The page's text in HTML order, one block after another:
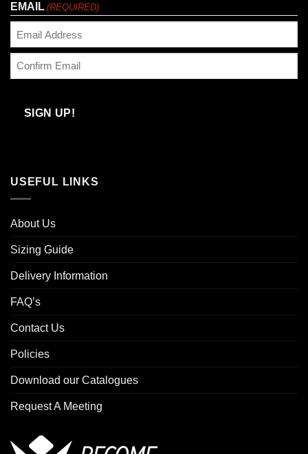
EMAIL (REQUIRED)
Email
SIGN UP!
USEFUL LINKS
About Us
Sizing Guide
Delivery Information
FAQ’s
Contact Us
Policies
Download our Catalogues
Request A Meeting